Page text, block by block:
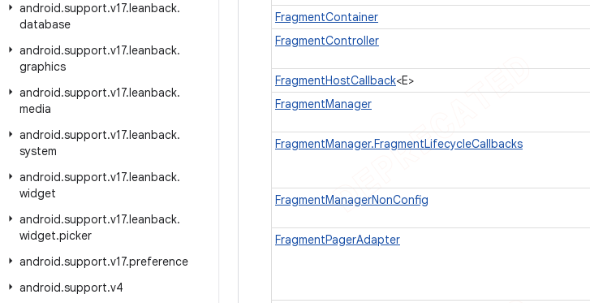
android.support.v17.leanback.
database
android.support.v17.leanback.
graphics
android.support.v17.leanback.
media
android.support.v17.leanback.
system
android.support.v17.leanback.
widget
android.support.v17.leanback.
widget.picker
android.support.v17.preference
android.support.v4
FragmentContainer
FragmentController
FragmentHostCallback<E>
FragmentManager
FragmentManager.FragmentLifecycleCallbacks
FragmentManagerNonConfig
FragmentPagerAdapter